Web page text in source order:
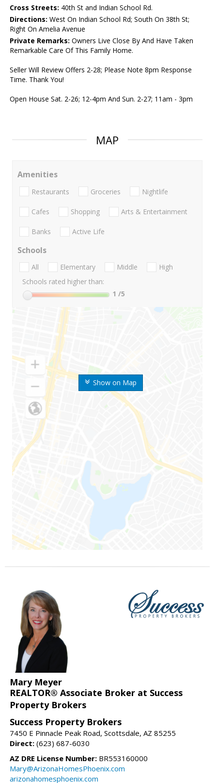
Cross Streets: 40th St and Indian School Rd.
Directions: West On Indian School Rd; South On 38th St;
Right On Amelia Avenue
Private Remarks: Owners Live Close By And Have Taken
Remarkable Care Of This Family Home.
Seller Will Review Offers 2-28; Please Note 8pm Response
Time. Thank You!
Open House Sat. 2-26; 12-4pm And Sun. 2-27; 11am - 3pm
MAP
Show on Map
Amenities
Restaurants Groceries Nightlife
Cafes Shopping Arts & Entertainment
Banks Active Life
Schools
All Elementary Middle
High
Schools rated higher than:
1 /5
Mary Meyer
REALTOR® Associate Broker at Success
Property Brokers
Success Property Brokers
7450 E Pinnacle Peak Road, Scottsdale, AZ 85255
Direct: (623) 687-6030
AZ DRE License Number: BR553160000
Mary@ArizonaHomesPhoenix.com
arizonahomesphoenix.com